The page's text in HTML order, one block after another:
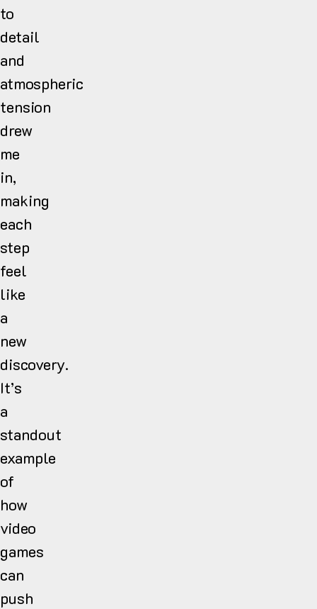
to
detail
and
atmospheric
tension
drew
me
in,
making
each
step
feel
like
a
new
discovery.
It’s
a
standout
example
of
how
video
games
can
push